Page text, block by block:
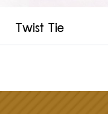
Twist Tie